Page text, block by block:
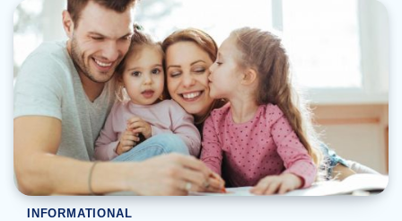
INFORMATIONAL